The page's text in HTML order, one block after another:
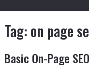
Tag: on page
Basic On-Page